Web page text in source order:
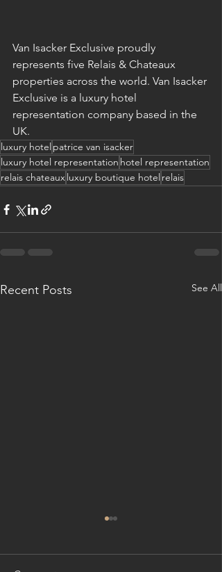
Van Isacker Exclusive proudly
represents five Relais & Chateaux
properties across the world. Van Isacker
Exclusive is a luxury hotel
representation company based in the
UK.
luxury hotel patrice van isacker
luxury hotel representation hotel representation
relais chateauxluxury boutique hotel relais
Recent Posts See All